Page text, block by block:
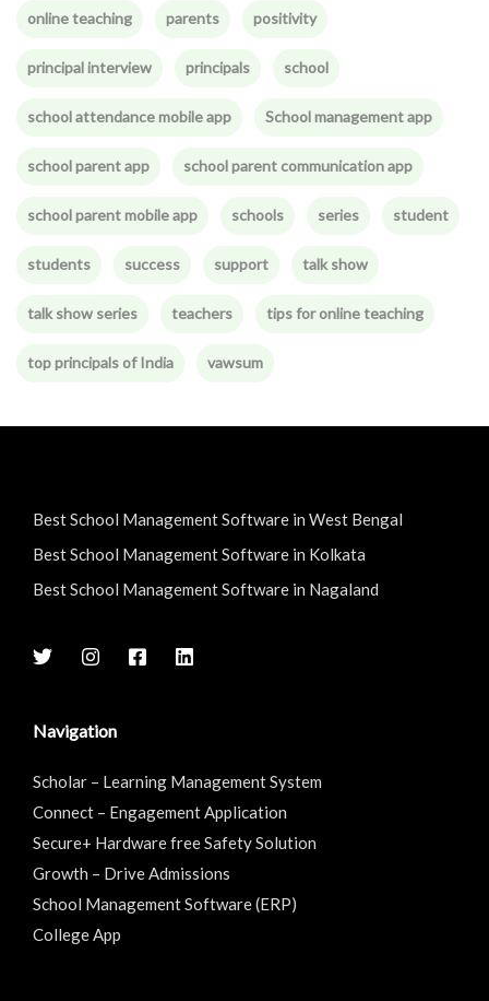
online teaching parents positivity
principal interview principals school
school attendance mobile app School management app
school parent app school parent communication app
school parent mobile app schools series student
students success support talk show
talk show series teachers tips for online teaching
top principals of India vawsum
Best School Management Software in West Bengal
Best School Management Software in Kolkata
Best School Management Software in Nagaland
Navigation
Scholar – Learning Management System
Connect – Engagement Application
Secure+ Hardware free Safety Solution
Growth – Drive Admissions
School Management Software (ERP)
College App